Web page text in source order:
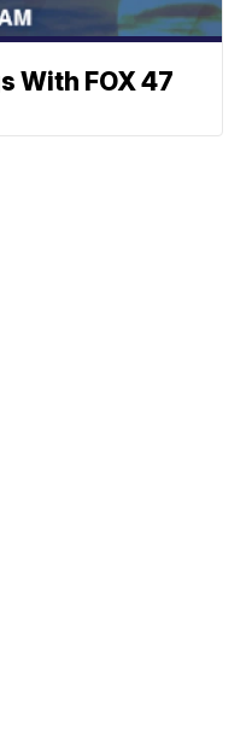
With FOX 47